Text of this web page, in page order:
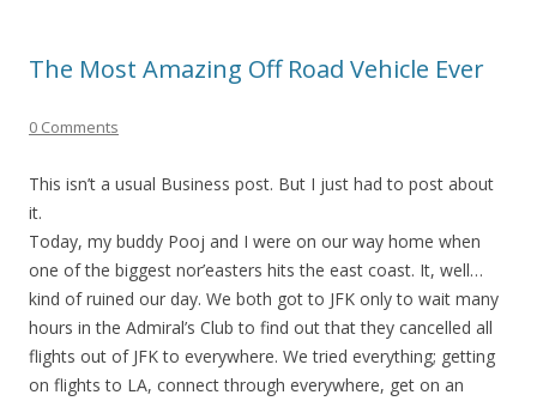
The Most Amazing Off Road Vehicle Ever
0 Comments
This isn’t a usual Business post. But I just had to post about
it.
Today, my buddy Pooj and I were on our way home when
one of the biggest nor’easters hits the east coast. It, well…
kind of ruined our day. We both got to JFK only to wait many
hours in the Admiral’s Club to find out that they cancelled all
flights out of JFK to everywhere. We tried everything; getting
on flights to LA, connect through everywhere, get on an